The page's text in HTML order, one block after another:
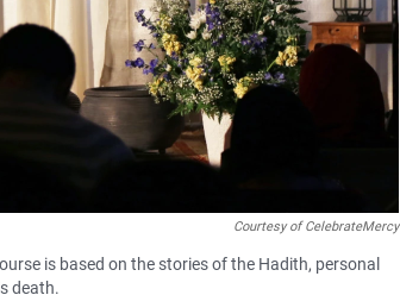
Courtesy of CelebrateMercy
is based on the stories of the Hadith, personal
death.